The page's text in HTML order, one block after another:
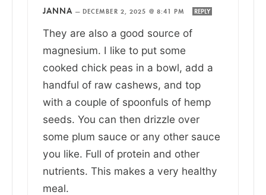
JANNA — DECEMBER 2, 2025 @ 8:41 PM REPLY
They are also a good source of
magnesium. I like to put some
cooked chick peas in a bowl, add a
handful of raw cashews, and top
with a couple of spoonfuls of hemp
seeds. You can then drizzle over
some plum sauce or any other sauce
you like. Full of protein and other
nutrients. This makes a very healthy
meal.